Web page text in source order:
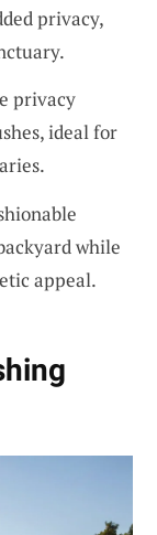
privacy,
privacy
ideal for
while
appeal.